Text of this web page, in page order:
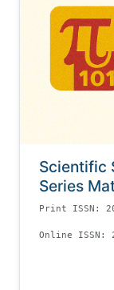
Scientific
Series
Print ISSN:
Online ISSN: